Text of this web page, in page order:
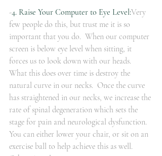
-4. Raise Your Computer to Eye Level:Very
few people do this, but trust me it is so
important that you do.  When our computer
screen is below eye level when sitting, it
forces us to look down with our heads.
What this does over time is destroy the
natural curve in our necks.  Once the curve
has straightened in our necks, we increase the
rate of spinal degeneration which sets the
stage for pain and neurological dysfunction.
You can either lower your chair, or sit on an
exercise ball to help achieve this as well.